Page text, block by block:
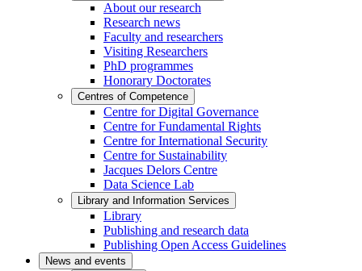
About our research
Research news
Faculty and researchers
Visiting Researchers
PhD programmes
Honorary Doctorates
Centres of Competence
Centre for Digital Governance
Centre for Fundamental Rights
Centre for International Security
Centre for Sustainability
Jacques Delors Centre
Data Science Lab
Library and Information Services
Library
Publishing and research data
Publishing Open Access Guidelines
News and events